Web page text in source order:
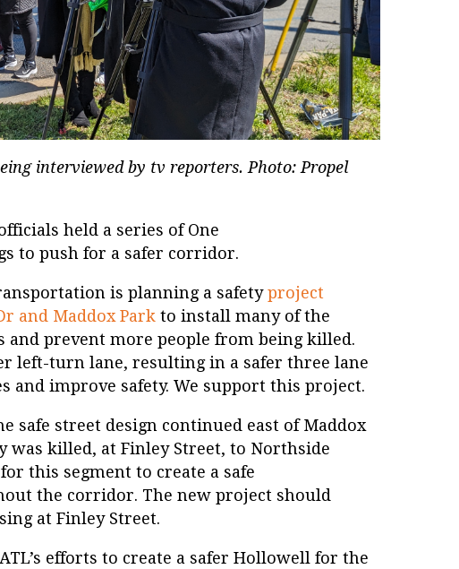
interviewed by tv reporters. Photo: Propel
held a series of One
to push for a safer corridor.
is planning a safetyproject
and Maddox Park to install many of the
prevent more people from being killed.
left-turn lane, resulting in a safer three lane
and improve safety. We support this project.
safe street design continued east of Maddox
was killed, at Finley Street, to Northside
this segment to create a safe
the corridor. The new project should
at Finley Street.
efforts to create a safer Hollowell for the